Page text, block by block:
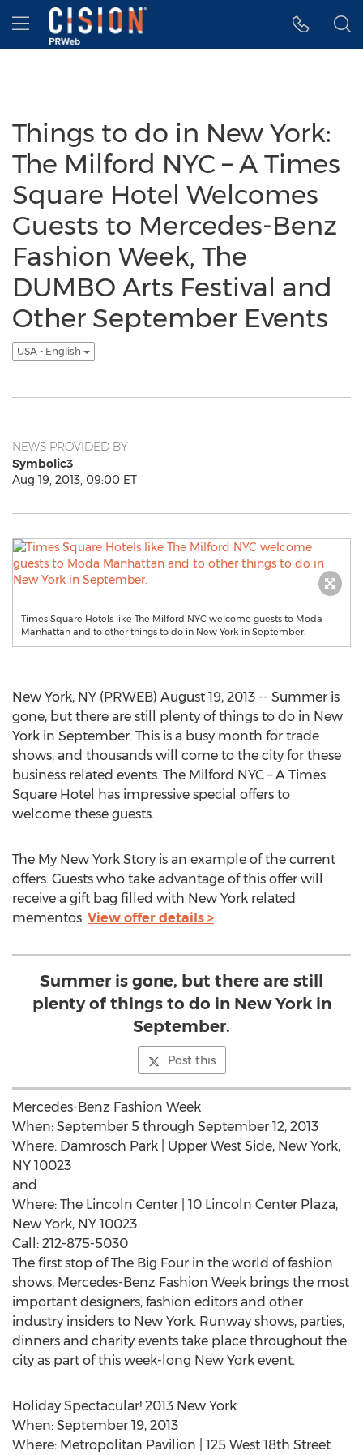
Accessibility Statement
Skip Navigation
Hamburger menu
Things to do in New York:
The Milford NYC – A Times
Square Hotel Welcomes
Guests to Mercedes-Benz
Fashion Week, The
DUMBO Arts Festival and
Other September Events
USA - English
NEWS PROVIDED BY
Symbolic3
Aug 19, 2013, 09:00 ET
Times Square Hotels like The Milford NYC welcome guests to Moda
Manhattan and to other things to do in New York in September.
New York, NY (PRWEB) August 19, 2013 -- Summer is
gone, but there are still plenty of things to do in New
York in September. This is a busy month for trade
shows, and thousands will come to the city for these
business related events. The Milford NYC – A Times
Square Hotel has impressive special offers to
welcome these guests.
The My New York Story is an example of the current
offers. Guests who take advantage of this offer will
receive a gift bag filled with New York related
mementos. View offer details >.
Summer is gone, but there are still
plenty of things to do in New York in
September.
Post this
Mercedes-Benz Fashion Week
When: September 5 through September 12, 2013
Where: Damrosch Park | Upper West Side, New York,
NY 10023
and
Where: The Lincoln Center | 10 Lincoln Center Plaza,
New York, NY 10023
Call: 212-875-5030
The first stop of The Big Four in the world of fashion
shows, Mercedes-Benz Fashion Week brings the most
important designers, fashion editors and other
industry insiders to New York. Runway shows, parties,
dinners and charity events take place throughout the
city as part of this week-long New York event.
Holiday Spectacular! 2013 New York
When: September 19, 2013
Where: Metropolitan Pavilion | 125 West 18th Street